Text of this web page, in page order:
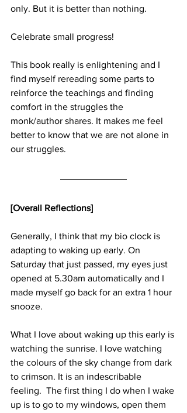
only. But it is better than nothing.
Celebrate small progress!
This book really is enlightening and I
find myself rereading some parts to
reinforce the teachings and finding
comfort in the struggles the
monk/author shares. It makes me feel
better to know that we are not alone in
our struggles.
[Overall Reflections]
Generally, I think that my bio clock is
adapting to waking up early. On
Saturday that just passed, my eyes just
opened at 5.30am automatically and I
made myself go back for an extra 1 hour
snooze.
What I love about waking up this early is
watching the sunrise. I love watching
the colours of the sky change from dark
to crimson. It is an indescribable
feeling.  The first thing I do when I wake
up is to go to my windows, open them